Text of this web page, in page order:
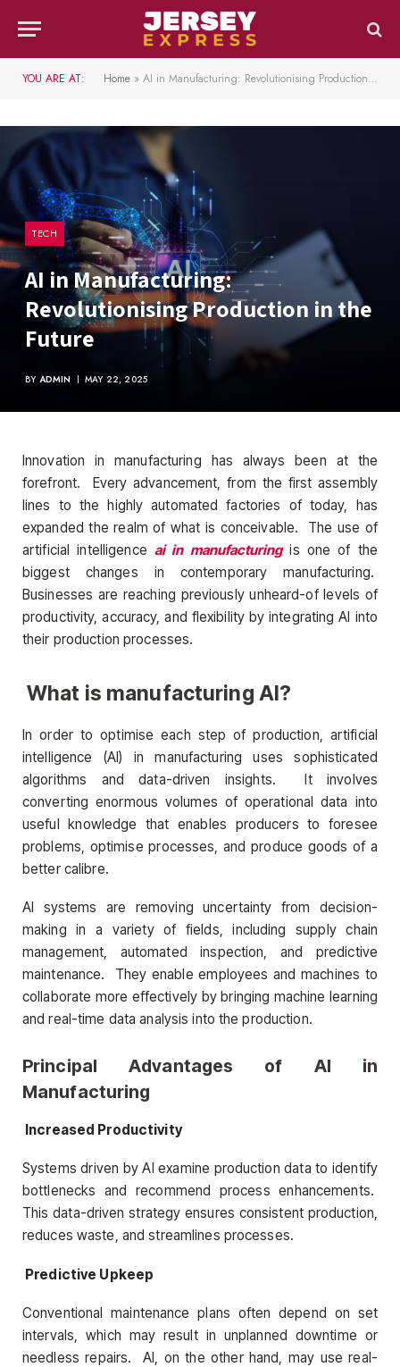
YOU ARE AT: Home » AI in Manufacturing: Revolutionising Production in the Future
TECH
AI in Manufacturing:
Revolutionising Production in the
Future
BY ADMIN MAY 22, 2025
Innovation in manufacturing has always been at the
forefront. Every advancement, from the first assembly
lines to the highly automated factories of today, has
expanded the realm of what is conceivable. The use of
artificial intelligence ai in manufacturingis one of the
biggest changes in contemporary manufacturing.
Businesses are reaching previously unheard-of levels of
productivity, accuracy, and flexibility by integrating AI into
their production processes.
What is manufacturing AI?
In order to optimise each step of production, artificial
intelligence (AI) in manufacturing uses sophisticated
algorithms and data-driven insights. It involves
converting enormous volumes of operational data into
useful knowledge that enables producers to foresee
problems, optimise processes, and produce goods of a
better calibre.
AI systems are removing uncertainty from decision-
making in a variety of fields, including supply chain
management, automated inspection, and predictive
maintenance. They enable employees and machines to
collaborate more effectively by bringing machine learning
and real-time data analysis into the production.
Principal Advantages of AI in
Manufacturing
Increased Productivity
Systems driven by AI examine production data to identify
bottlenecks and recommend process enhancements.
This data-driven strategy ensures consistent production,
reduces waste, and streamlines processes.
Predictive Upkeep
Conventional maintenance plans often depend on set
intervals, which may result in unplanned downtime or
needless repairs. AI, on the other hand, may use real-